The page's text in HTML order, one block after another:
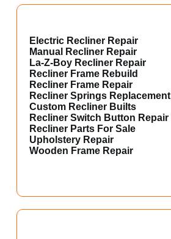
Electric Recliner Repair
Manual Recliner Repair
La-Z-Boy Recliner Repair
Recliner Frame Rebuild
Recliner Frame Repair
Recliner Springs Replacement
Custom Recliner Builts
Recliner Switch Button Repair
Recliner Parts For Sale
Upholstery Repair
Wooden Frame Repair